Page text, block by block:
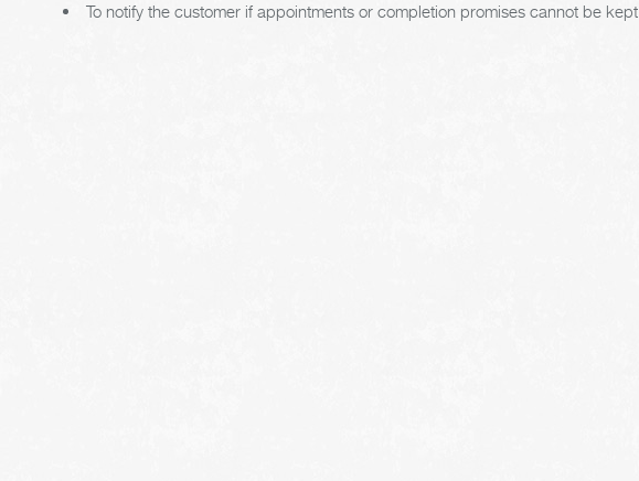
To notify the customer if appointments or completion promises cannot be kept.